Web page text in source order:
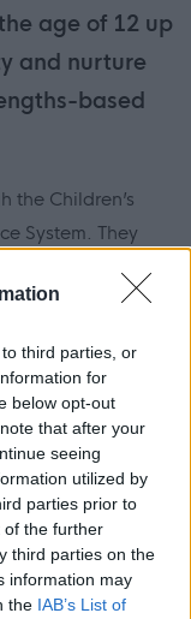
third parties, or
for
below opt-out
that after your
seeing
utilized by
parties prior to
of the further
third parties on the
information may
the IAB’s List of
age of 12 up
and nurture
based
the Children’s
System. They
and may be
feelings